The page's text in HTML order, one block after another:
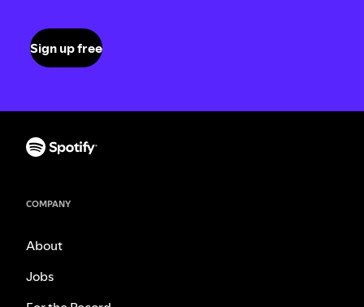
Sign up free
COMPANY
About
Jobs